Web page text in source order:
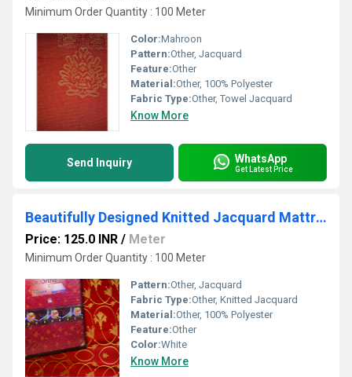
Minimum Order Quantity : 100 Meter
Color:Mahroon
Pattern:Other, Jacquard
Feature:Other
Material:Other, 100% Polyester
Fabric Type:Other, Towel Jacquard
Know More
Send Inquiry WhatsApp
Get Latest Price
Beautifully Designed Knitted Jacquard Mattress Fabric
Price: 125.0 INR / Meter
Minimum Order Quantity : 100 Meter
Pattern:Other, Jacquard
Fabric Type:Other, Knitted Jacquard
Material:Other, 100% Polyester
Feature:Other
Color:White
Know More